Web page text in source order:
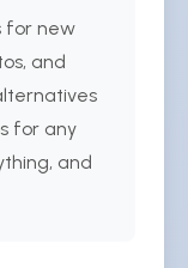
for new
and
for any
and